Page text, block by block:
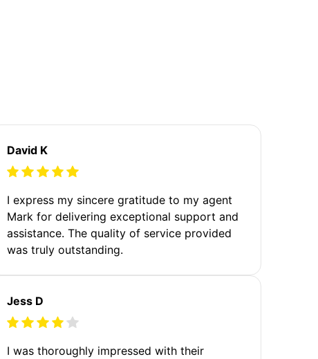
David K
I express my sincere gratitude to my agent
Mark for delivering exceptional support and
assistance. The quality of service provided
was truly outstanding.
Jess D
I was thoroughly impressed with their